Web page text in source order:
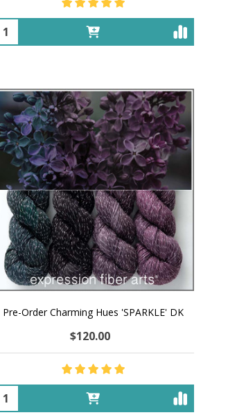
Quantity:
Pre-Order Charming Hues 'SPARKLE' DK
$120.00
Quantity: